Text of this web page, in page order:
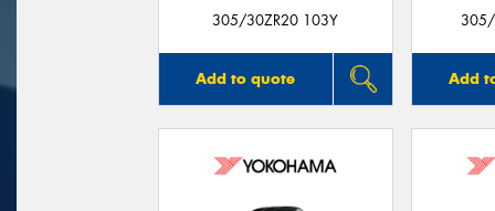
305/30ZR20 103Y
Add to quote
305/
Add